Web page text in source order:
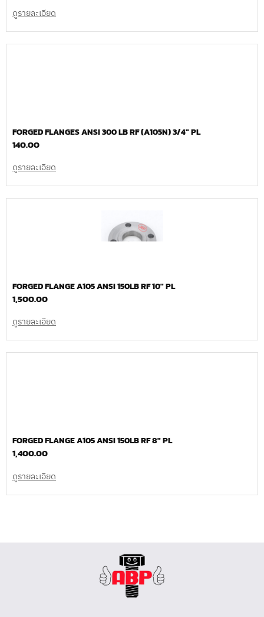
ดูรายละเอียด
FORGED FLANGES ANSI 300 LB RF (A105N) 3/4″ PL
140.00
ดูรายละเอียด
FORGED FLANGE A105 ANSI 150LB RF 10″ PL
1,500.00
ดูรายละเอียด
FORGED FLANGE A105 ANSI 150LB RF 8″ PL
1,400.00
ดูรายละเอียด